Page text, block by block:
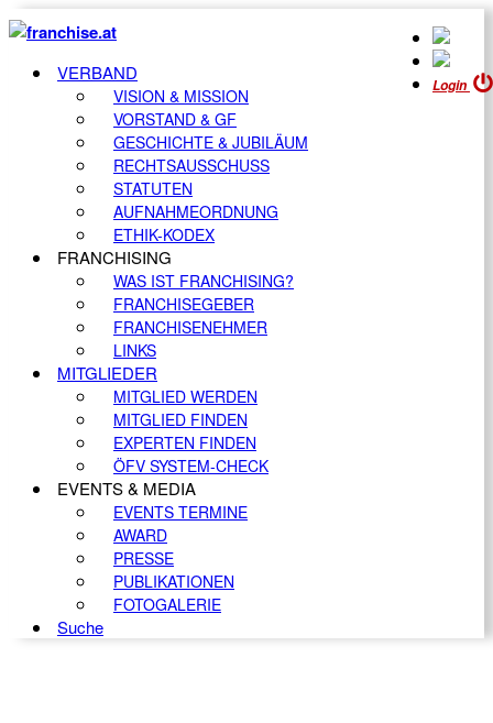
Login
VERBAND
VISION & MISSION
VORSTAND & GF
GESCHICHTE & JUBILÄUM
RECHTSAUSSCHUSS
STATUTEN
AUFNAHMEORDNUNG
ETHIK-KODEX
FRANCHISING
WAS IST FRANCHISING?
FRANCHISEGEBER
FRANCHISENEHMER
LINKS
MITGLIEDER
MITGLIED WERDEN
MITGLIED FINDEN
EXPERTEN FINDEN
ÖFV SYSTEM-CHECK
EVENTS & MEDIA
EVENTS TERMINE
AWARD
PRESSE
PUBLIKATIONEN
FOTOGALERIE
Suche